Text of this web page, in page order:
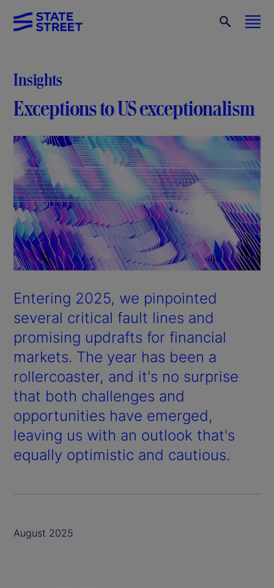
Insights
Exceptions to US exceptionalism
Entering 2025, we pinpointed
several critical fault lines and
promising updrafts for financial
markets. The year has been a
rollercoaster, and it's no surprise
that both challenges and
opportunities have emerged,
leaving us with an outlook that's
equally optimistic and cautious.
August 2025